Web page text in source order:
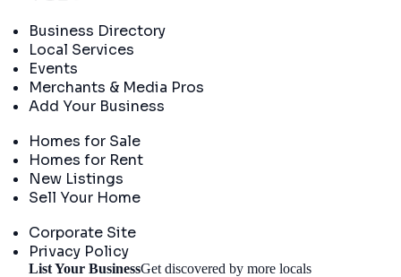
Business Directory
Local Services
Events
Merchants & Media Pros
Add Your Business
Homes for Sale
Homes for Rent
New Listings
Sell Your Home
Corporate Site
Privacy Policy
List Your BusinessGet discovered by more locals